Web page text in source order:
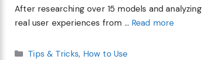
After researching over 15 models and analyzing
real user experiences from … Read more
Categories
Tips & Tricks, How to Use